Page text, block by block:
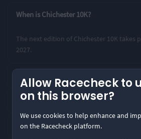
Allow Racecheck to
on this browser?
We use cookies to help enhance and
on the Racecheck platform.
4.89/5
Event Safety
4.87/5
Course Navigation
When is Chichester 10K?
The next edition of Chichester 10K takes
2027.
What distances does Chichester 10K
How is Chichester 10K rated by runners?